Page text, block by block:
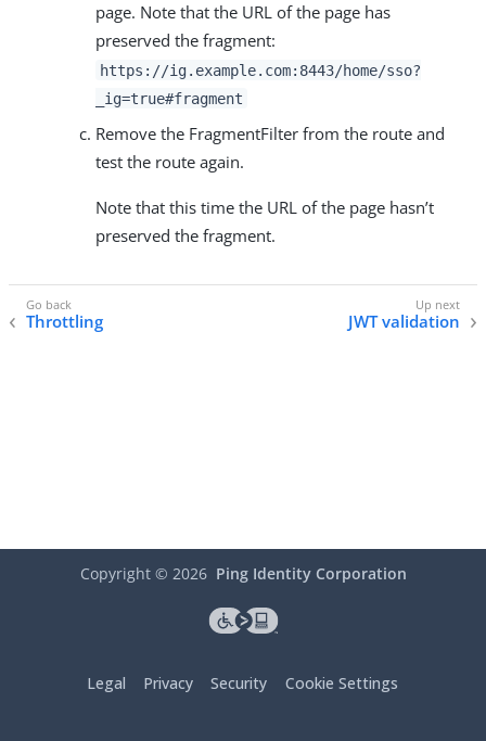
page. Note that the URL of the page has
preserved the fragment:
https://ig.example.com:8443/home/sso?
_ig=true#fragment
Remove the FragmentFilter from the route and
test the route again.
Note that this time the URL of the page hasn’t
preserved the fragment.
Throttling JWT validation
Copyright © 2026 Ping Identity Corporation
Legal Privacy Security Cookie Settings